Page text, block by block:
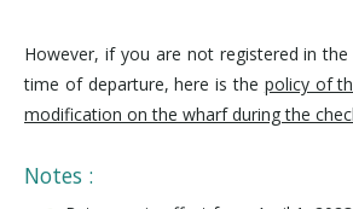
However, if you are not registered in
time of departure, here is the policy of
modification on the wharf during the
Notes :